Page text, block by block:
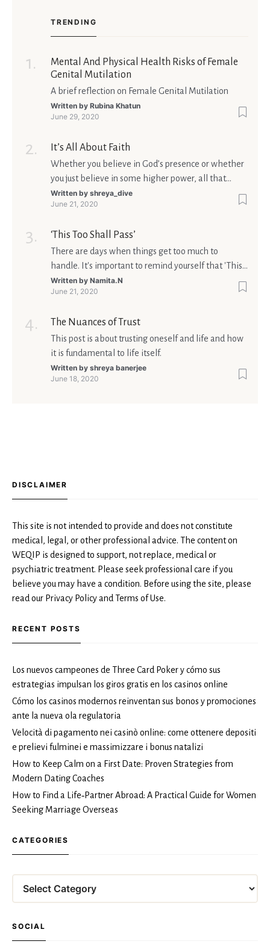
TRENDING
Mental And Physical Health Risks of Female
Genital Mutilation
A brief reflection on Female Genital Mutilation
Written by Rubina Khatun
June 29, 2020
It’s All About Faith
Whether you believe in God’s presence or whether
you just believe in some higher power, all that
matters is what meaning it holds in your life.
Ultimately, your beliefs should aim at broadening
Written by shreya_dive
June 21, 2020
‘This Too Shall Pass’
There are days when things get too much to
handle. It's important to remind yourself that 'This
too shall pass'.
Written by Namita.N
June 21, 2020
The Nuances of Trust
This post is about trusting oneself and life and how
it is fundamental to life itself.
Written by shreya banerjee
June 18, 2020
DISCLAIMER
This site is not intended to provide and does not constitute
medical, legal, or other professional advice. The content on
WEQIP is designed to support, not replace, medical or
psychiatric treatment. Please seek professional care if you
believe you may have a condition. Before using the site, please
read our Privacy Policy and Terms of Use.
RECENT POSTS
Los nuevos campeones de Three Card Poker y cómo sus
estrategias impulsan los giros gratis en los casinos online
Cómo los casinos modernos reinventan sus bonos y promociones
ante la nueva ola regulatoria
Velocità di pagamento nei casinò online: come ottenere depositi
e prelievi fulminei e massimizzare i bonus natalizi
How to Keep Calm on a First Date: Proven Strategies from
Modern Dating Coaches
How to Find a Life‑Partner Abroad: A Practical Guide for Women
Seeking Marriage Overseas
CATEGORIES
SOCIAL